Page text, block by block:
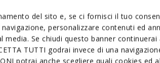
del sito e, se ci fornisci il tuo
personalizzare contenuti ed
Se chiudi questo banner continuerai
TUTTI godrai invece di una
potrai anche scegliere quali cookies ed